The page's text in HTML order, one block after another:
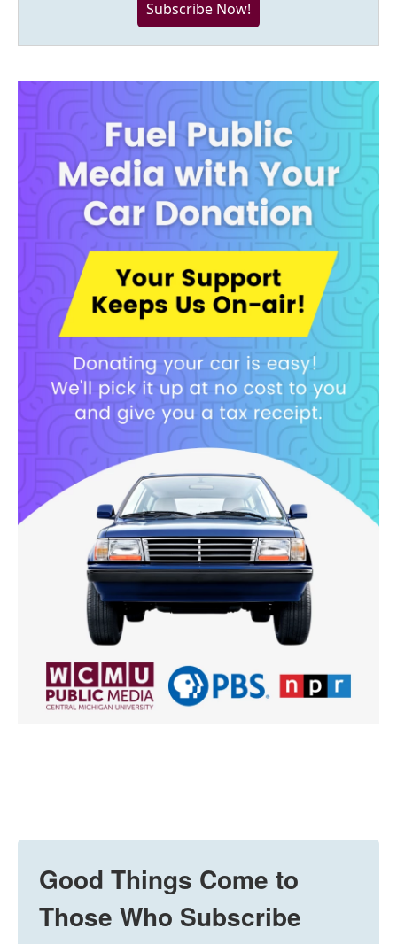
Subscribe Now!
Good Things Come to
Those Who Subscribe